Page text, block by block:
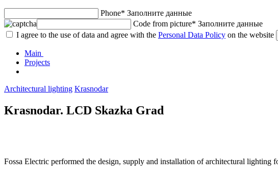
Phone* Заполните данные
Code from picture* Заполните данные
I agree to the use of data and agree with the Personal Data Policy on the website
Main
Projects
Architectural lighting Krasnodar
Krasnodar. LCD Skazka Grad
Fossa Electric performed the design, supply and installation of architectural